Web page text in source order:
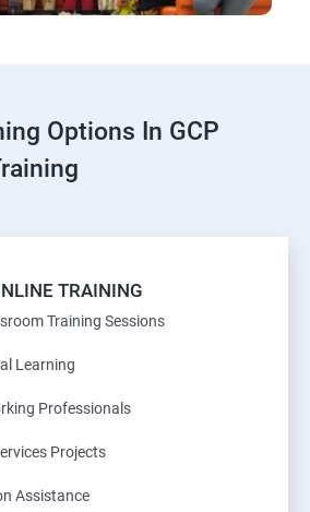
Options In GCP
TRAINING
Training Sessions
Learning
Professionals
Projects
Assistance